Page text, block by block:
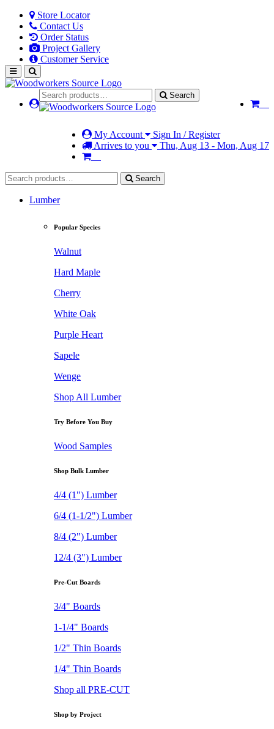
Store Locator
Contact Us
Order Status
Project Gallery
Customer Service
Search
My Account
Sign In / Register
Arrives to you
Thu, Aug 13 - Mon, Aug 17
Search
Lumber
Popular Species
Walnut
Hard Maple
Cherry
White Oak
Purple Heart
Sapele
Wenge
Shop All Lumber
Try Before You Buy
Wood Samples
Shop Bulk Lumber
4/4 (1") Lumber
6/4 (1-1/2") Lumber
8/4 (2") Lumber
12/4 (3") Lumber
Pre-Cut Boards
3/4" Boards
1-1/4" Boards
1/2" Thin Boards
1/4" Thin Boards
Shop all PRE-CUT
Shop by Project